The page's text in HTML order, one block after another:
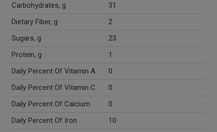
Carbohydrates, g
31
Dietary Fiber, g
2
Sugars, g
23
Protein, g
1
Daily Percent Of Vitamin A
0
Daily Percent Of Vitamin C
0
Daily Percent Of Calcium
0
Daily Percent Of Iron
10